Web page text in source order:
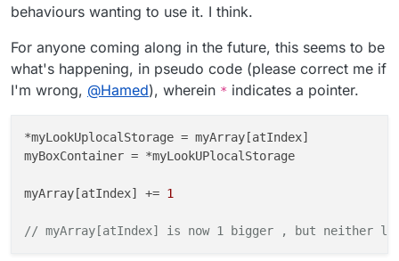
behaviours wanting to use it. I think.
For anyone coming along in the future, this seems to be
what's happening, in pseudo code (please correct me if
I'm wrong, @Hamed), wherein * indicates a pointer.
*myLookUplocalStorage = myArray[atIndex]
myBoxContainer = *myLookUPlocalStorage
myArray[atIndex] += 1
// myArray[atIndex] is now 1 bigger , but neither